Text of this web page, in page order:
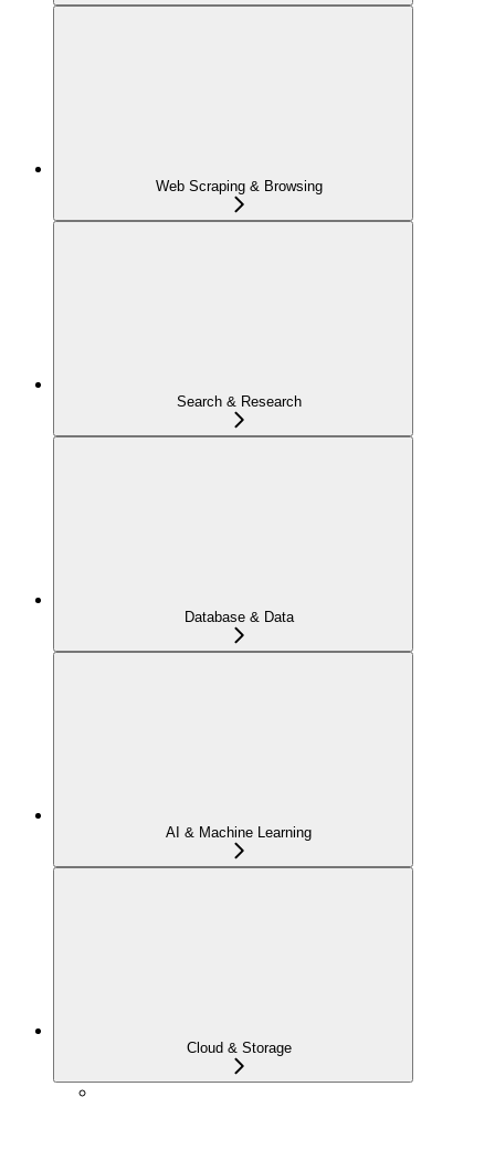
Web Scraping & Browsing
Search & Research
Database & Data
AI & Machine Learning
Cloud & Storage